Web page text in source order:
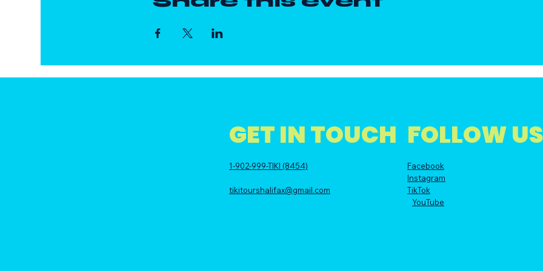
GET IN TOUCH
1-902-999-TIKI (8454)
tikitourshalifax@gmail.com
FOLLOW US
Facebook
Instagram
TikTok
YouTube